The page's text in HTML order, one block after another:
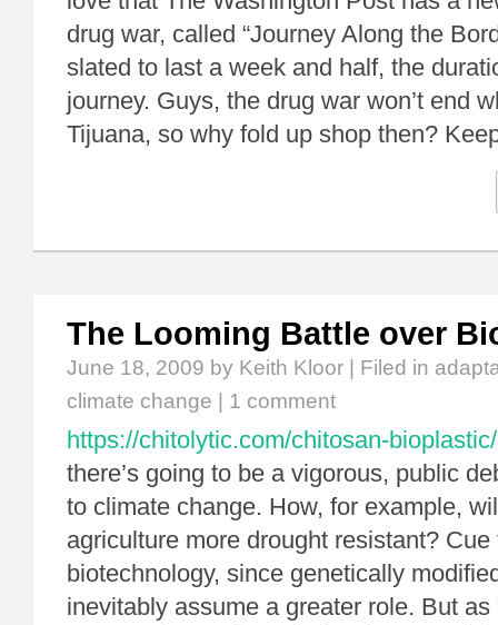
drug war, called “Journey Along the
slated to last a week and half, the
journey. Guys, the drug war won’t end
Tijuana, so why fold up shop then?
The Looming Battle over
June 18, 2009 by Keith Kloor | Filed in
climate change
1 comment
https://chitolytic.com/chitosan-bioplastic/
there’s going to be a vigorous, public
to climate change. How, for example,
agriculture more drought resistant?
biotechnology, since genetically
inevitably assume a greater role. But as